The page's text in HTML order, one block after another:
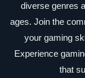
diverse genres
ages. Join the
your gaming
Experience
that